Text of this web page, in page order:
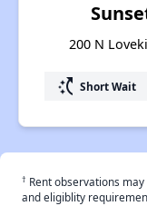
200 N
switch_access_shortcut Short Wait
† Rent observations
and eligiblity